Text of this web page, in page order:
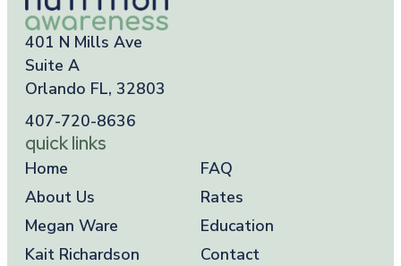
401 N Mills Ave
Suite A
Orlando FL, 32803
407-720-8636
quick links
Home
About Us
Megan Ware
Kait Richardson
FAQ
Rates
Education
Contact